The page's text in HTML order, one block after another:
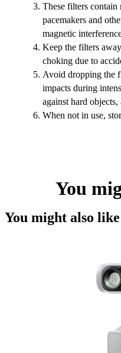
These filters contain
pacemakers and
magnetic
Keep the filters
choking due to
Avoid dropping the
impacts during
against hard objects,
When not in use,
You
You might also like